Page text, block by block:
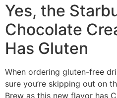
Yes, the
Chocolate
Has Gluten
When ordering gluten-free
sure you’re skipping out on
Brew as this new flavor has